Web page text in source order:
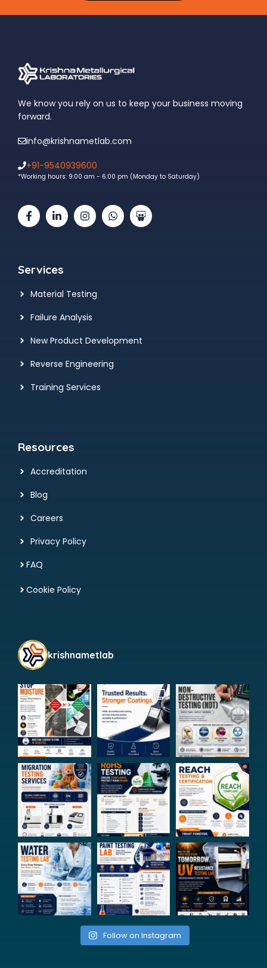
We know you rely on us to keep your business moving
forward.
info@krishnametlab.com
+91-9540939600
*Working hours: 9:00 am - 6:00 pm (Monday to Saturday)
Services
Material Testing
Failure Analysis
New Product Development
Reverse Engineering
Training Services
Resources
Accreditation
Blog
Careers
Privacy Policy
FAQ
Cookie Policy
krishnametlab
Follow on Instagram